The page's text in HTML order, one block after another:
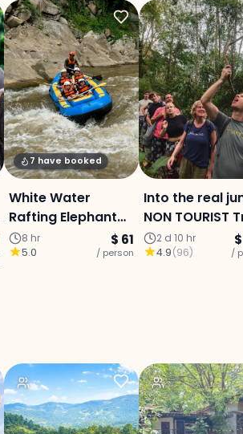
7 have booked
White Water
Rafting Elephant
sanctuary &
Buatong Sticky
8 hr
5.0
$ 61
/ person
Into the real
NON TOURIST
Mae Jam
Days 2 Nights)
2 d 10 hr
4.9(96) /